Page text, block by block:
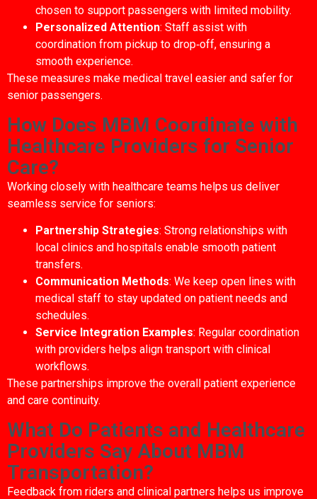
chosen to support passengers with limited mobility.
Personalized Attention: Staff assist with
coordination from pickup to drop‑off, ensuring a
smooth experience.
These measures make medical travel easier and safer for
senior passengers.
How Does MBM Coordinate with
Healthcare Providers for Senior
Care?
Working closely with healthcare teams helps us deliver
seamless service for seniors:
Partnership Strategies: Strong relationships with
local clinics and hospitals enable smooth patient
transfers.
Communication Methods: We keep open lines with
medical staff to stay updated on patient needs and
schedules.
Service Integration Examples: Regular coordination
with providers helps align transport with clinical
workflows.
These partnerships improve the overall patient experience
and care continuity.
What Do Patients and Healthcare
Providers Say About MBM
Transportation?
Feedback from riders and clinical partners helps us improve